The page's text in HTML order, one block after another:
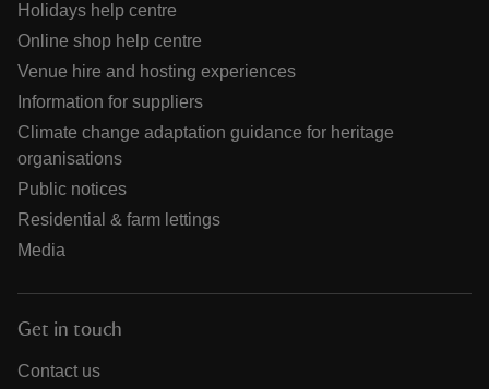
Holidays help centre
Online shop help centre
Venue hire and hosting experiences
Information for suppliers
Climate change adaptation guidance for heritage
organisations
Public notices
Residential & farm lettings
Media
Get in touch
Contact us